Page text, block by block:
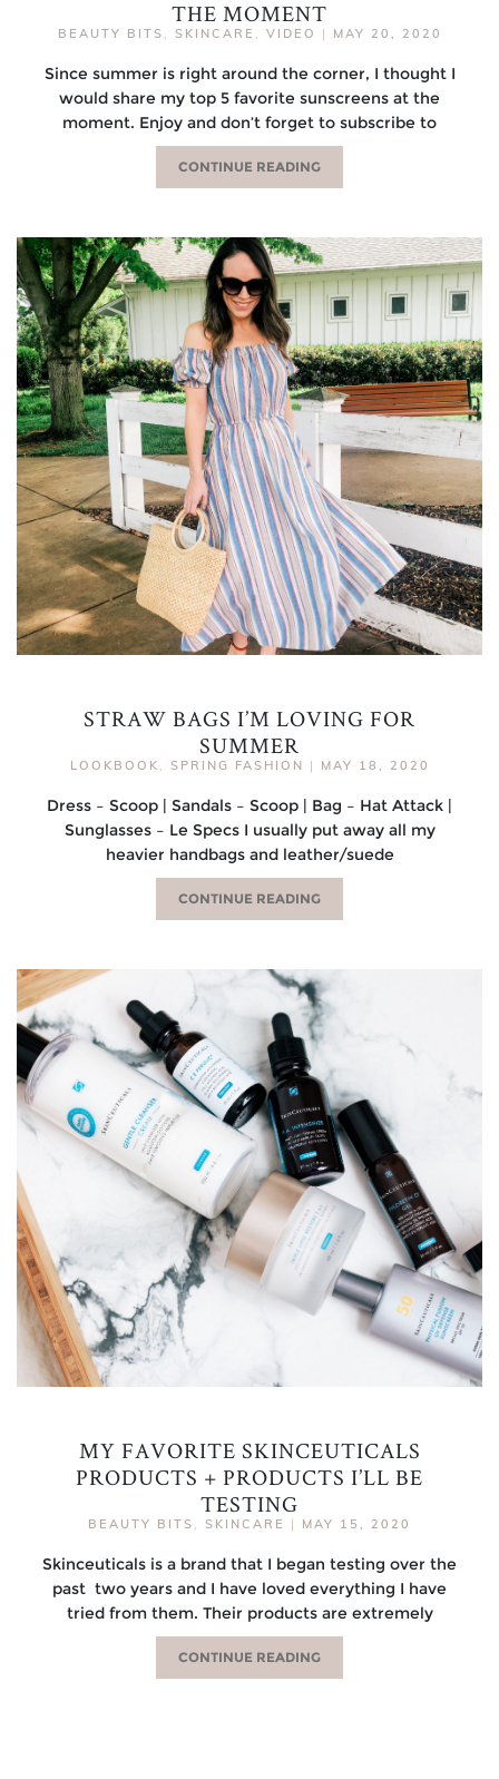
THE MOMENT
BEAUTY BITS , SKINCARE , VIDEO | MAY 20, 2020
Since summer is right around the corner, I thought I
would share my top 5 favorite sunscreens at the
moment. Enjoy and don’t forget to subscribe to
CONTINUE READING
STRAW BAGS I’M LOVING FOR
SUMMER
LOOKBOOK , SPRING FASHION | MAY 18, 2020
Dress – Scoop | Sandals – Scoop | Bag – Hat Attack |
Sunglasses – Le Specs I usually put away all my
heavier handbags and leather/suede
CONTINUE READING
MY FAVORITE SKINCEUTICALS
PRODUCTS + PRODUCTS I’LL BE
TESTING
BEAUTY BITS , SKINCARE | MAY 15, 2020
Skinceuticals is a brand that I began testing over the
past two years and I have loved everything I have
tried from them. Their products are extremely
CONTINUE READING